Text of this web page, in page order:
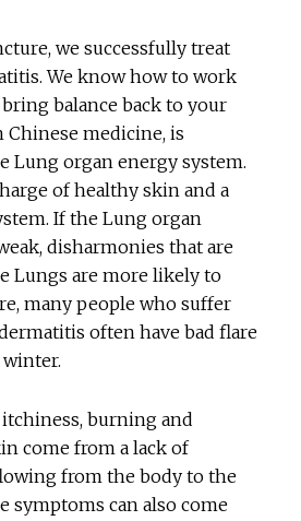
we successfully treat
We know how to work
balance back to your
medicine, is
Lung organ energy system.
of healthy skin and a
If the Lung organ
disharmonies that are
Lungs are more likely to
many people who suffer
often have bad flare
burning and
come from a lack of
from the body to the
symptoms can also come